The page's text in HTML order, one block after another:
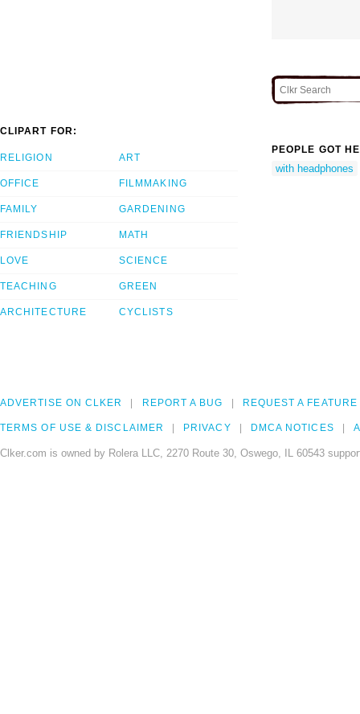
CLIPART FOR:
RELIGION
OFFICE
FAMILY
FRIENDSHIP
LOVE
TEACHING
ARCHITECTURE
ART
FILMMAKING
GARDENING
MATH
SCIENCE
GREEN
CYCLISTS
PEOPLE GOT
with headphones
ADVERTISE ON CLKER REPORT A BUG REQUEST A FEATURE
TERMS OF USE & DISCLAIMER PRIVACY DMCA NOTICES
Clker.com is owned by Rolera LLC, 2270 Route 30, Oswego, IL 60543